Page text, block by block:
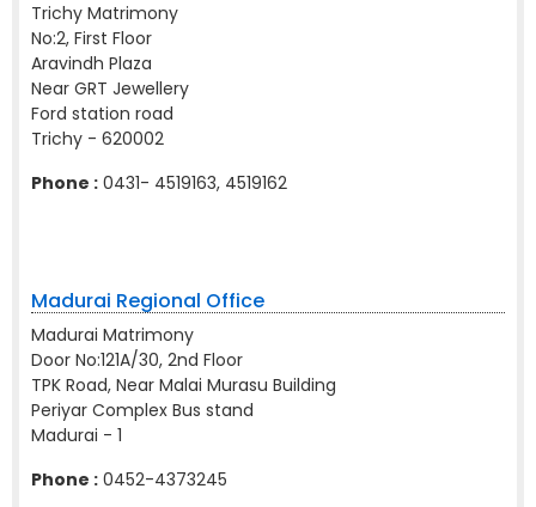
Trichy Matrimony
No:2, First Floor
Aravindh Plaza
Near GRT Jewellery
Ford station road
Trichy - 620002
Phone : 0431- 4519163, 4519162
Madurai Regional Office
Madurai Matrimony
Door No:121A/30, 2nd Floor
TPK Road, Near Malai Murasu Building
Periyar Complex Bus stand
Madurai - 1
Phone : 0452-4373245